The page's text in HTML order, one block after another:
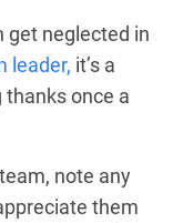
get neglected in
leader, it’s a
once a
note any
them